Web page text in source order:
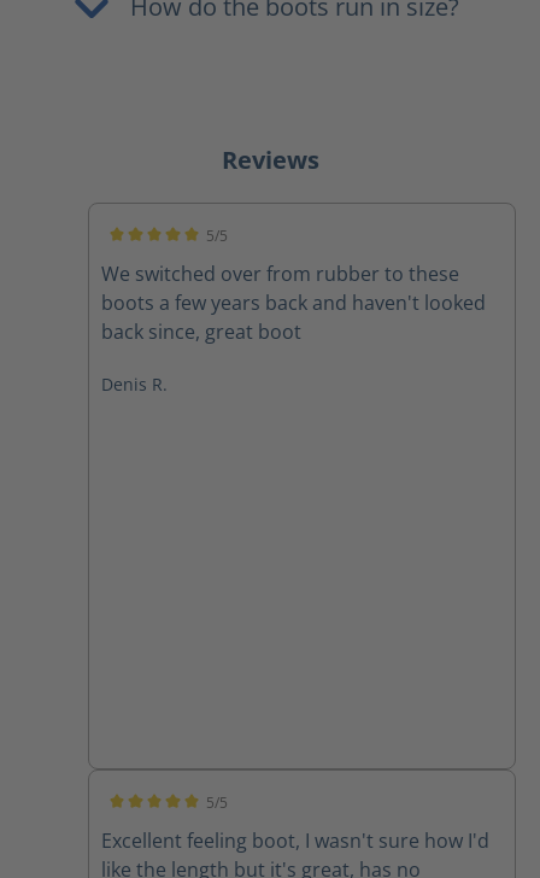
How do the boots run in size?
Reviews
5/5
We switched over from rubber to these
boots a few years back and haven't looked
back since, great boot
Denis R.
5/5
Excellent feeling boot, I wasn't sure how I'd
like the length but it's great, has no